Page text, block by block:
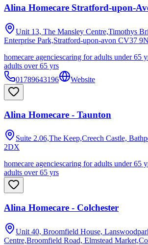
Alina Homecare Stratford-upon-
Unit 13, The Mansley Centre,Timothys
Enterprise Park,Stratford-upon-avon CV37
homecare agenciescaring for adults under 65
adults over 65 yrs
01789643196
Website
Alina Homecare - Taunton
Suite 2.06,The Keep,Creech Castle,
2DX
homecare agenciescaring for adults under 65
adults over 65 yrs
Alina Homecare - Colchester
Unit 40, Broomfield House,
Centre,Broomfield Road, Elmstead